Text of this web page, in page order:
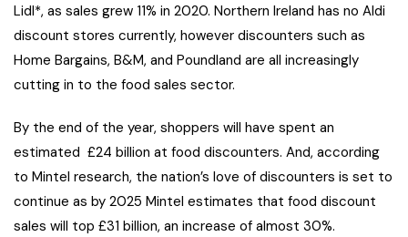
Lidl*, as sales grew 11% in 2020. Northern Ireland has no Aldi
discount stores currently, however discounters such as
Home Bargains, B&M, and Poundland are all increasingly
cutting in to the food sales sector.
By the end of the year, shoppers will have spent an
estimated £24 billion at food discounters. And, according
to Mintel research, the nation’s love of discounters is set to
continue as by 2025 Mintel estimates that food discount
sales will top £31 billion, an increase of almost 30%.